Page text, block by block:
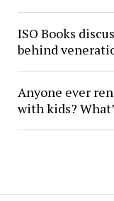
ISO Books
behind
Anyone ever
with kids?